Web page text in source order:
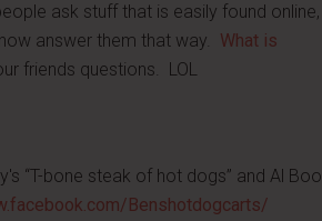
ask stuff that is easily found online,
answer them that way. What is
friends questions. LOL
“T-bone steak of hot dogs” and Al Boo
Benshotdogcarts/